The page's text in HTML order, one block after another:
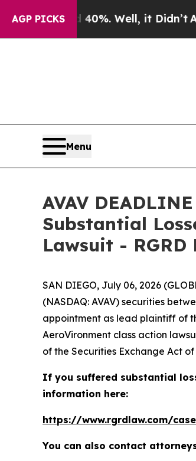
AGP PICKS
40%. Well, it Didn’tAs war
Menu
AVAV
Substantial
Lawsuit - RGRD
SAN DIEGO, July 06, 2026
(NASDAQ: AVAV) securities
appointment as lead plaintiff of
AeroVironment class action
of the Securities Exchange Act of
If you suffered substantial
information here:
https://www.rgrdlaw.com/
You can also contact